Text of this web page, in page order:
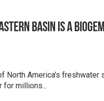
Basin is a
North America’s freshwater
for millions...